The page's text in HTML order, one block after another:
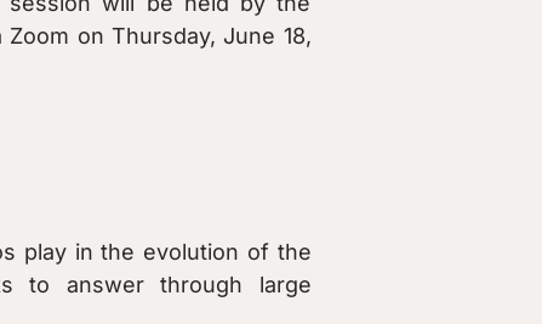
on Thursday, June 18,
play in the evolution of the
to answer through large